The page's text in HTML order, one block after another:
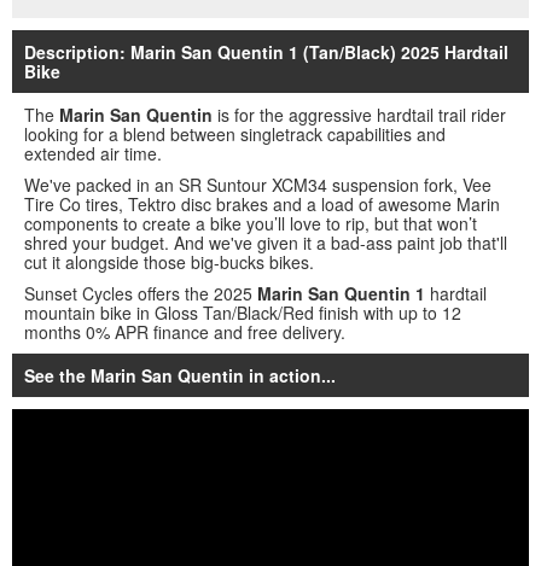
Description: Marin San Quentin 1 (Tan/Black) 2025 Hardtail
Bike
The Marin San Quentin is for the aggressive hardtail trail rider
looking for a blend between singletrack capabilities and
extended air time.
We've packed in an SR Suntour XCM34 suspension fork, Vee
Tire Co tires, Tektro disc brakes and a load of awesome Marin
components to create a bike you’ll love to rip, but that won’t
shred your budget. And we've given it a bad-ass paint job that'll
cut it alongside those big-bucks bikes.
Sunset Cycles offers the 2025 Marin San Quentin 1 hardtail
mountain bike in Gloss Tan/Black/Red finish with up to 12
months 0% APR finance and free delivery.
See the Marin San Quentin in action...